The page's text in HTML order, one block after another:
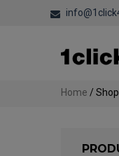
Home / Shop